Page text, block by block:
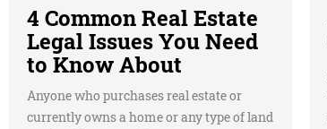
4 Common Real Estate
Legal Issues You Need
to Know About
Anyone who purchases real estate or
currently owns a home or any type of land